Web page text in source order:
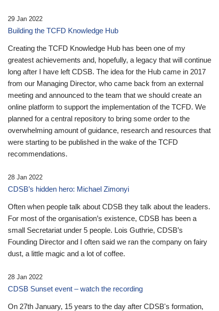
29 Jan 2022
Building the TCFD Knowledge Hub
Creating the TCFD Knowledge Hub has been one of my
greatest achievements and, hopefully, a legacy that will continue
long after I have left CDSB. The idea for the Hub came in 2017
from our Managing Director, who came back from an external
meeting and announced to the team that we should create an
online platform to support the implementation of the TCFD. We
planned for a central repository to bring some order to the
overwhelming amount of guidance, research and resources that
were starting to be published in the wake of the TCFD
recommendations.
28 Jan 2022
CDSB’s hidden hero: Michael Zimonyi
Often when people talk about CDSB they talk about the leaders.
For most of the organisation’s existence, CDSB has been a
small Secretariat under 5 people. Lois Guthrie, CDSB’s
Founding Director and I often said we ran the company on fairy
dust, a little magic and a lot of coffee.
28 Jan 2022
CDSB Sunset event – watch the recording
On 27th January, 15 years to the day after CDSB's formation,